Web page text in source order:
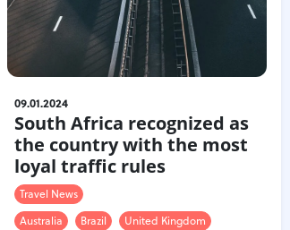
09.01.2024
South Africa recognized as
the country with the most
loyal traffic rules
Travel News
Australia
Brazil
United Kingdom